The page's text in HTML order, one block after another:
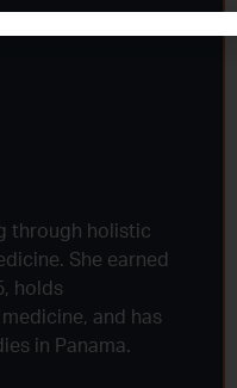
through holistic
She earned
holds
and has
in Panama.